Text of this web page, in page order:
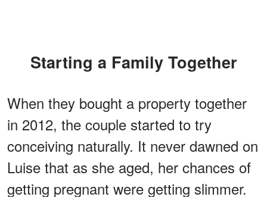
Starting a Family Together
When they bought a property together
in 2012, the couple started to try
conceiving naturally. It never dawned on
Luise that as she aged, her chances of
getting pregnant were getting slimmer.